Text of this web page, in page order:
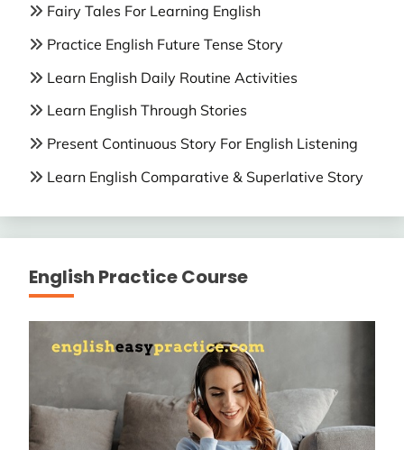
Fairy Tales For Learning English
Practice English Future Tense Story
Learn English Daily Routine Activities
Learn English Through Stories
Present Continuous Story For English Listening
Learn English Comparative & Superlative Story
English Practice Course